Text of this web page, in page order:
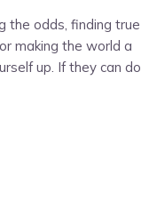
the odds, finding true
making the world a
up. If they can do